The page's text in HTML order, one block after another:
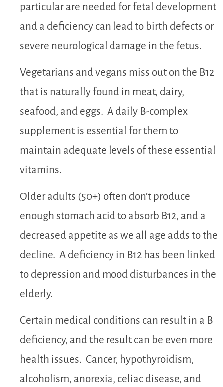
particular are needed for fetal development
and a deficiency can lead to birth defects or
severe neurological damage in the fetus.
Vegetarians and vegans miss out on the B12
that is naturally found in meat, dairy,
seafood, and eggs. A daily B-complex
supplement is essential for them to
maintain adequate levels of these essential
vitamins.
Older adults (50+) often don’t produce
enough stomach acid to absorb B12, and a
decreased appetite as we all age adds to the
decline. A deficiency in B12 has been linked
to depression and mood disturbances in the
elderly.
Certain medical conditions can result in a B
deficiency, and the result can be even more
health issues. Cancer, hypothyroidism,
alcoholism, anorexia, celiac disease, and